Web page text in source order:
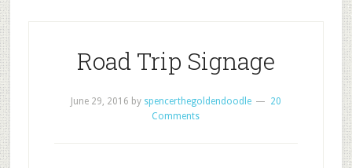
Road Trip Signage
June 29, 2016 by spencerthegoldendoodle
20
Comments